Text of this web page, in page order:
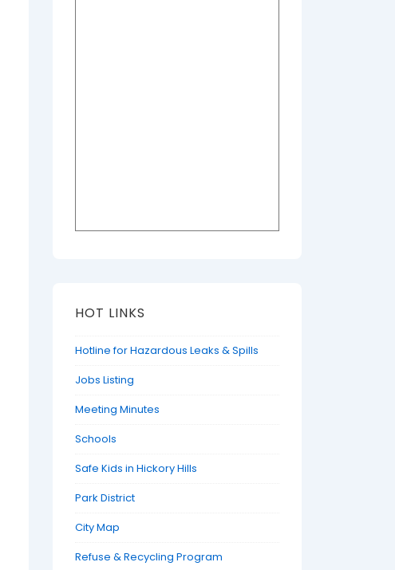
HOT LINKS
Hotline for Hazardous Leaks & Spills
Jobs Listing
Meeting Minutes
Schools
Safe Kids in Hickory Hills
Park District
City Map
Refuse & Recycling Program